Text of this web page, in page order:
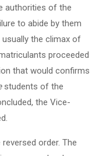
authorities of the
to abide by them
the climax of
proceeded
that would confirms
students of the
the Vice-
order. The